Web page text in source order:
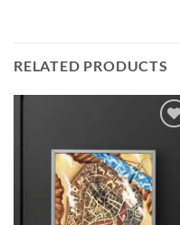
RELATED PRODUCTS
wishlist